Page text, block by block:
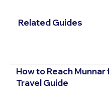
Related Guides
How to Reach
Travel Guide